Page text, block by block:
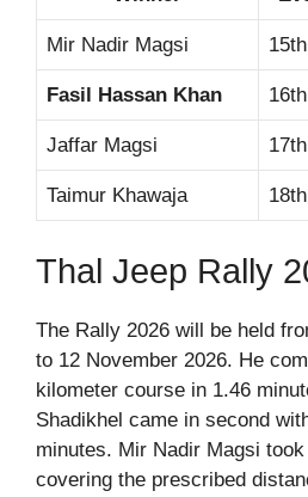
Mir Nadir Magsi 15th
Fasil Hassan Khan 16th
Jaffar Magsi 17th
Taimur Khawaja 18th
Thal Jeep Rally
The Rally 2026 will be held
to 12 November 2026. He
kilometer course in 1.46
Shadikhel came in second
minutes. Mir Nadir Magsi
covering the prescribed